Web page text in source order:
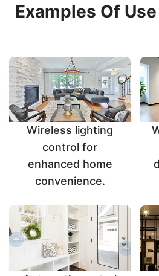
Examples Of
Wireless lighting
control for
enhanced home
convenience.